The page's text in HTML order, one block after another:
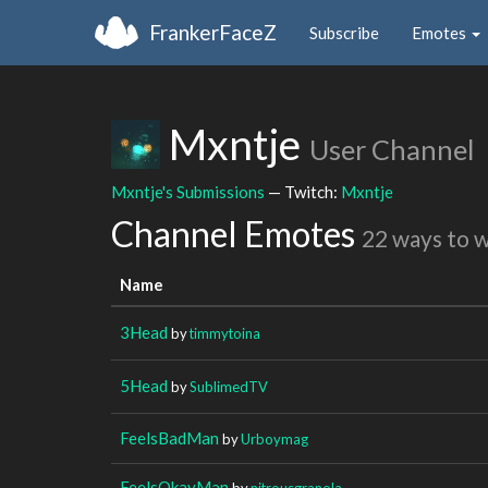
FrankerFaceZ Subscribe Emotes
Mxntje User Channel
Mxntje's Submissions — Twitch: Mxntje
Channel Emotes 22 ways to
Name
3Head bytimmytoina
5Head bySublimedTV
FeelsBadMan byUrboymag